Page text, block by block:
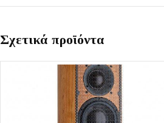
Σχετικά προϊόντα